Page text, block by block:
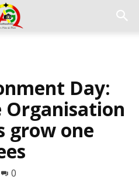
Day:
Organisation
grow one
0